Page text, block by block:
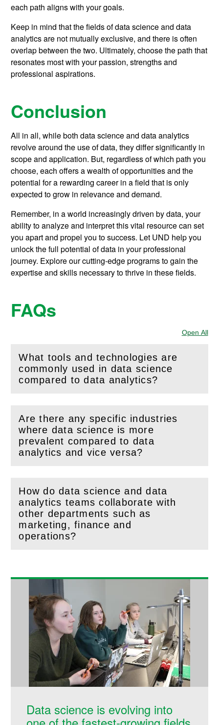
each path aligns with your goals.
Keep in mind that the fields of data science and data
analytics are not mutually exclusive, and there is often
overlap between the two. Ultimately, choose the path that
resonates most with your passion, strengths and
professional aspirations.
Conclusion
All in all, while both data science and data analytics
revolve around the use of data, they differ significantly in
scope and application. But, regardless of which path you
choose, each offers a wealth of opportunities and the
potential for a rewarding career in a field that is only
expected to grow in relevance and demand.
Remember, in a world increasingly driven by data, your
ability to analyze and interpret this vital resource can set
you apart and propel you to success. Let UND help you
unlock the full potential of data in your professional
journey. Explore our cutting-edge programs to gain the
expertise and skills necessary to thrive in these fields.
FAQs
Open All
What tools and technologies are
commonly used in data science
compared to data analytics?
(Openthis section)
Are there any specific industries
where data science is more
prevalent compared to data
analytics and vice versa?
(Openthis section)
How do data science and data
analytics teams collaborate with
other departments such as
marketing, finance and
operations?
(Openthis section)
Data science is evolving into